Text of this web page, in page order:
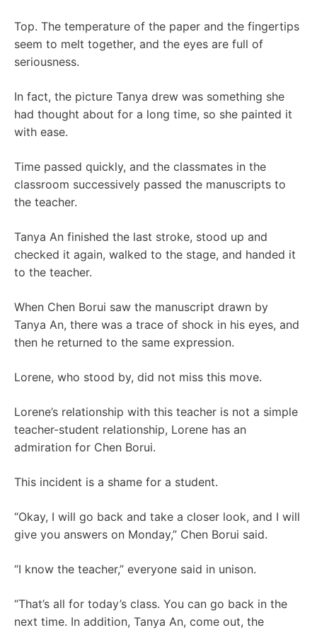
Top. The temperature of the paper and the fingertips
seem to melt together, and the eyes are full of
seriousness.
In fact, the picture Tanya drew was something she
had thought about for a long time, so she painted it
with ease.
Time passed quickly, and the classmates in the
classroom successively passed the manuscripts to
the teacher.
Tanya An finished the last stroke, stood up and
checked it again, walked to the stage, and handed it
to the teacher.
When Chen Borui saw the manuscript drawn by
Tanya An, there was a trace of shock in his eyes, and
then he returned to the same expression.
Lorene, who stood by, did not miss this move.
Lorene’s relationship with this teacher is not a simple
teacher-student relationship, Lorene has an
admiration for Chen Borui.
This incident is a shame for a student.
“Okay, I will go back and take a closer look, and I will
give you answers on Monday,” Chen Borui said.
“I know the teacher,” everyone said in unison.
“That’s all for today’s class. You can go back in the
next time. In addition, Tanya An, come out, the